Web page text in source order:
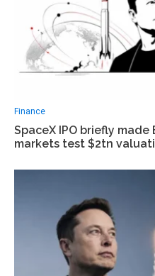
Finance
SpaceX IPO briefly
markets test $2tn